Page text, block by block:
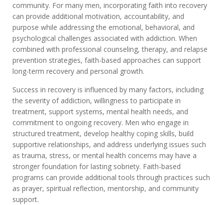
community. For many men, incorporating faith into recovery
can provide additional motivation, accountability, and
purpose while addressing the emotional, behavioral, and
psychological challenges associated with addiction. When
combined with professional counseling, therapy, and relapse
prevention strategies, faith-based approaches can support
long-term recovery and personal growth.
Success in recovery is influenced by many factors, including
the severity of addiction, willingness to participate in
treatment, support systems, mental health needs, and
commitment to ongoing recovery. Men who engage in
structured treatment, develop healthy coping skills, build
supportive relationships, and address underlying issues such
as trauma, stress, or mental health concerns may have a
stronger foundation for lasting sobriety. Faith-based
programs can provide additional tools through practices such
as prayer, spiritual reflection, mentorship, and community
support.